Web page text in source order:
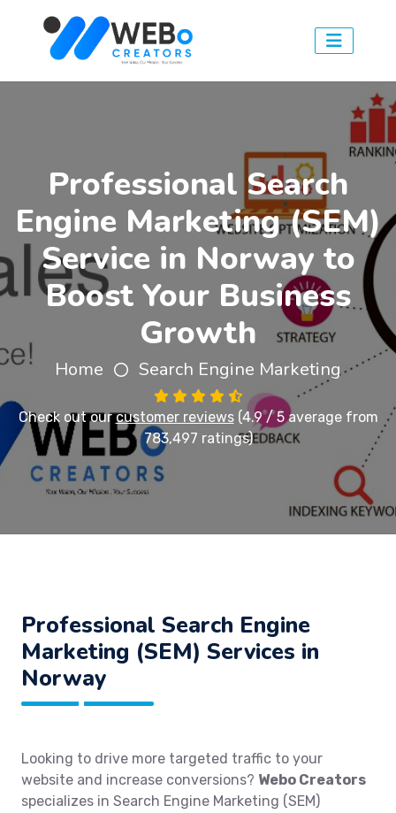
Professional Search
Engine Marketing (SEM)
Service in Norway to
Boost Your Business
Growth
Home Search Engine Marketing
Check out ourcustomer reviews(4.9 / 5 average from
783,497 ratings)
Professional Search Engine
Marketing (SEM) Services in
Norway
Looking to drive more targeted traffic to your
website and increase conversions? Webo Creators
specializes in Search Engine Marketing (SEM)